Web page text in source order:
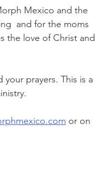
Mexico and the
and for the moms
the love of Christ and
prayers. This is a
or on